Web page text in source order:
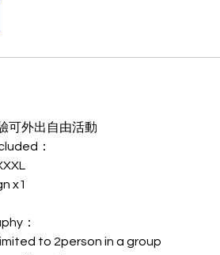
可外出自由活動
：
x1
：
to 2person in a group